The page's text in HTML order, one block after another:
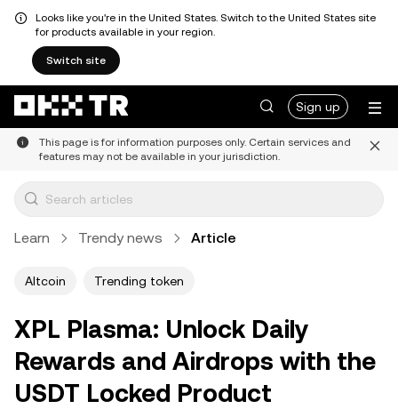
Looks like you're in the United States. Switch to the United States site
for products available in your region.
Switch site
Sign up
This page is for information purposes only. Certain services and
features may not be available in your jurisdiction.
Learn Trendy news Article
Altcoin Trending token
XPL Plasma: Unlock Daily
Rewards and Airdrops with the
USDT Locked Product